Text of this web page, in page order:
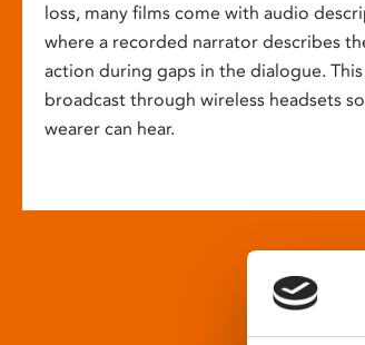
loss, many films come with audio
where a recorded narrator describes
action during gaps in the dialogue. This
broadcast through wireless headsets
wearer can hear.